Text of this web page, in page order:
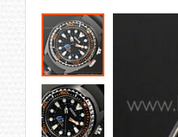
Skip
the
end
of
the
images
gallery